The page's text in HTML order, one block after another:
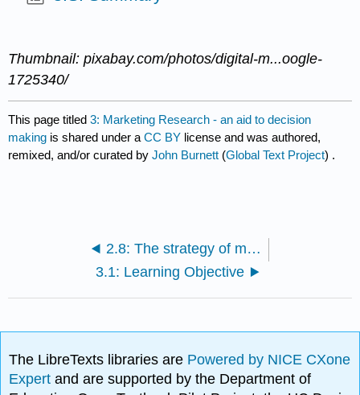
Thumbnail: pixabay.com/photos/digital-m...oogle-
1725340/
This page titled3: Marketing Research - an aid to decision
making is shared under aCC BY license and was authored,
remixed, and/or curated byJohn Burnett (Global Text Project) .
2.8: The strategy of market segmentation
3.1: Learning Objective
The LibreTexts libraries are Powered by NICE CXone
Expertand are supported by the Department of